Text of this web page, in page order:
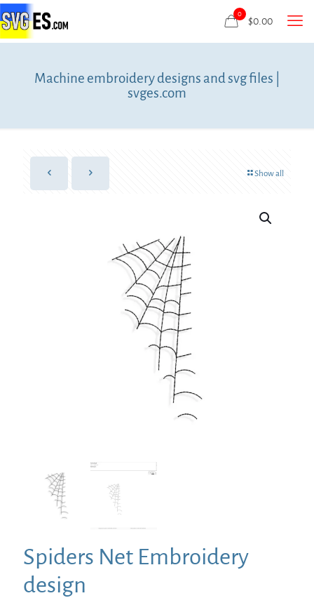
0
$0.00
Machine embroidery designs and svg files |
svges.com
Show all
Spiders Net Embroidery
design